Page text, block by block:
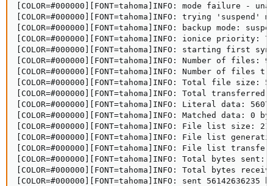
[COLOR=#000000][FONT=tahoma]INFO: mode failure -
[COLOR=#000000][FONT=tahoma]INFO: trying 'suspend'
[COLOR=#000000][FONT=tahoma]INFO: backup mode:
[COLOR=#000000][FONT=tahoma]INFO: ionice priority:
[COLOR=#000000][FONT=tahoma]INFO: starting first
[COLOR=#000000][FONT=tahoma]INFO: Number of files:
[COLOR=#000000][FONT=tahoma]INFO: Number of files
[COLOR=#000000][FONT=tahoma]INFO: Total file size:
[COLOR=#000000][FONT=tahoma]INFO: Total
[COLOR=#000000][FONT=tahoma]INFO: Literal data:
[COLOR=#000000][FONT=tahoma]INFO: Matched data: 0
[COLOR=#000000][FONT=tahoma]INFO: File list size:
[COLOR=#000000][FONT=tahoma]INFO: File list
[COLOR=#000000][FONT=tahoma]INFO: File list
[COLOR=#000000][FONT=tahoma]INFO: Total bytes sent:
[COLOR=#000000][FONT=tahoma]INFO: Total bytes
[COLOR=#000000][FONT=tahoma]INFO: sent